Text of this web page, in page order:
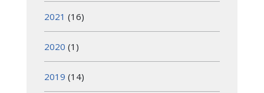
2021 (16)
2020 (1)
2019 (14)